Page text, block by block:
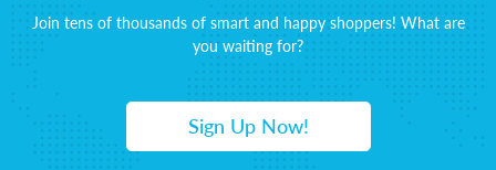
Join tens of thousands of smart and happy shoppers! What are
you waiting for?
Sign Up Now!